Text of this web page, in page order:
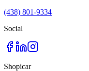
(438) 801-9334
Social
Shopicar